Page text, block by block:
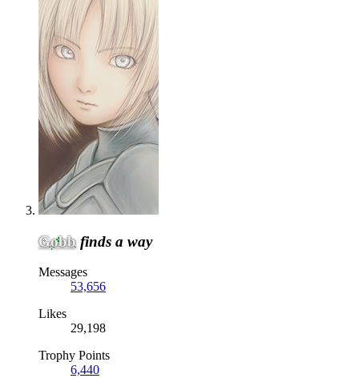
Gobb finds a way
Messages
53,656
Likes
29,198
Trophy Points
6,440